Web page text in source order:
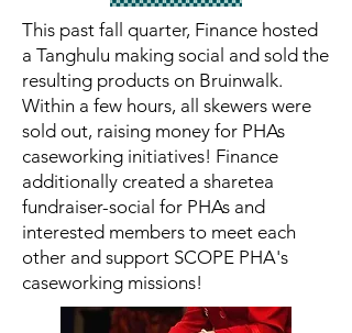
This past fall quarter, Finance hosted
a Tanghulu making social and sold the
resulting products on Bruinwalk.
Within a few hours, all skewers were
sold out, raising money for PHAs
caseworking initiatives! Finance
additionally created a sharetea
fundraiser-social for PHAs and
interested members to meet each
other and support SCOPE PHA's
caseworking missions!